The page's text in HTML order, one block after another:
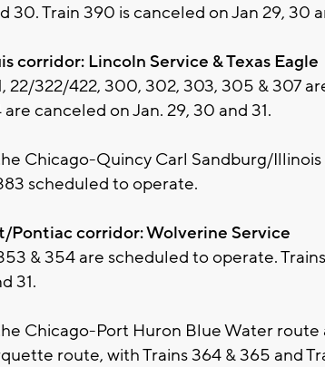
30. Train 390 is canceled on Jan 29, 30
corridor: Lincoln Service & Texas Eagle
22/322/422, 300, 302, 303, 305 & 307
canceled on Jan. 29, 30 and 31.
Chicago-Quincy Carl Sandburg/
scheduled to operate.
corridor: Wolverine Service
& 354 are scheduled to operate.
31.
Chicago-Port Huron Blue Water
route, with Trains 364 & 365 and